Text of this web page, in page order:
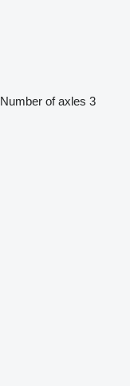
Number of axles 3